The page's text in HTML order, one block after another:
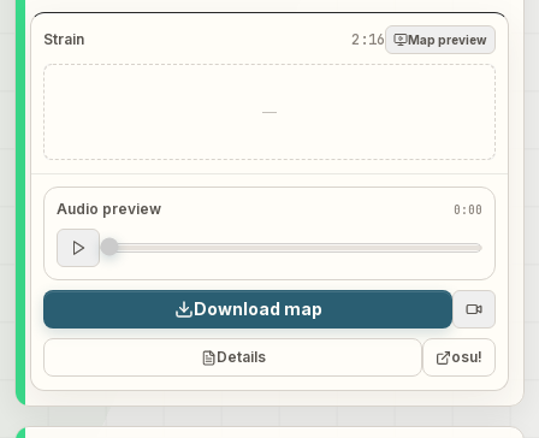
Strain 2:16 Map preview
—
Audio preview 0:00
Audio preview
0:00
Download map
Details osu!